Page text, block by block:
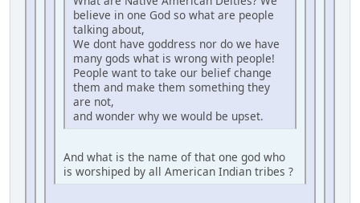
believe in one God so what are people
talking about,
We dont have goddress nor do we have
many gods what is wrong with people!
People want to take our belief change
them and make them something they
are not,
and wonder why we would be upset.
And what is the name of that one god who
is worshiped by all American Indian tribes ?